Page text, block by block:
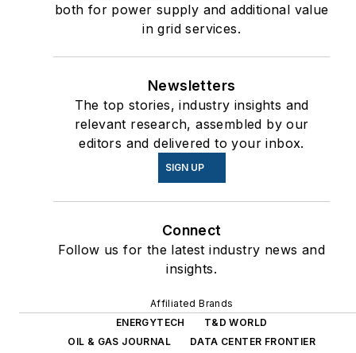
both for power supply and additional value
in grid services.
Newsletters
The top stories, industry insights and
relevant research, assembled by our
editors and delivered to your inbox.
SIGN UP
Connect
Follow us for the latest industry news and
insights.
Affiliated Brands
ENERGYTECH
T&D WORLD
OIL & GAS JOURNAL
DATA CENTER FRONTIER